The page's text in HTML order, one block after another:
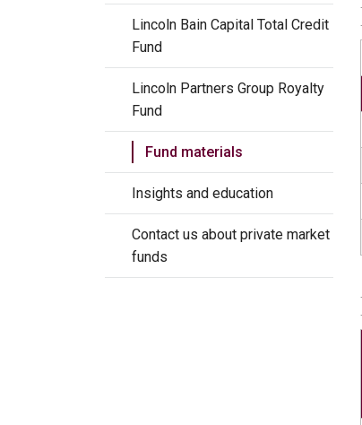
Lincoln Bain Capital Total Credit
Fund
Lincoln Partners Group Royalty
Fund
Fund materials
Insights and education
Contact us about private market
funds